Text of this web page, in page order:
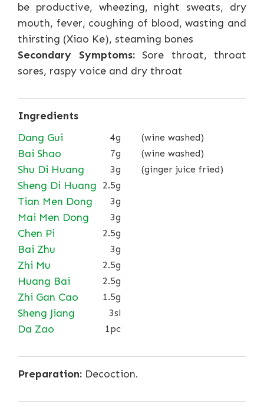
be productive, wheezing, night sweats, dry
mouth, fever, coughing of blood, wasting and
thirsting (Xiao Ke), steaming bones
Secondary Symptoms:Sore throat, throat
sores, raspy voice and dry throat
Ingredients
Dang Gui
4g (wine washed)
Bai Shao 7g (wine washed)
Shu Di Huang 3g (ginger juice fried)
Sheng Di Huang 2.5g
Tian Men Dong 3g
Mai Men Dong 3g
Chen Pi 2.5g
Bai Zhu 3g
Zhi Mu 2.5g
Huang Bai 2.5g
Zhi Gan Cao 1.5g
Sheng Jiang 3sl
Da Zao 1pc
Preparation: Decoction.